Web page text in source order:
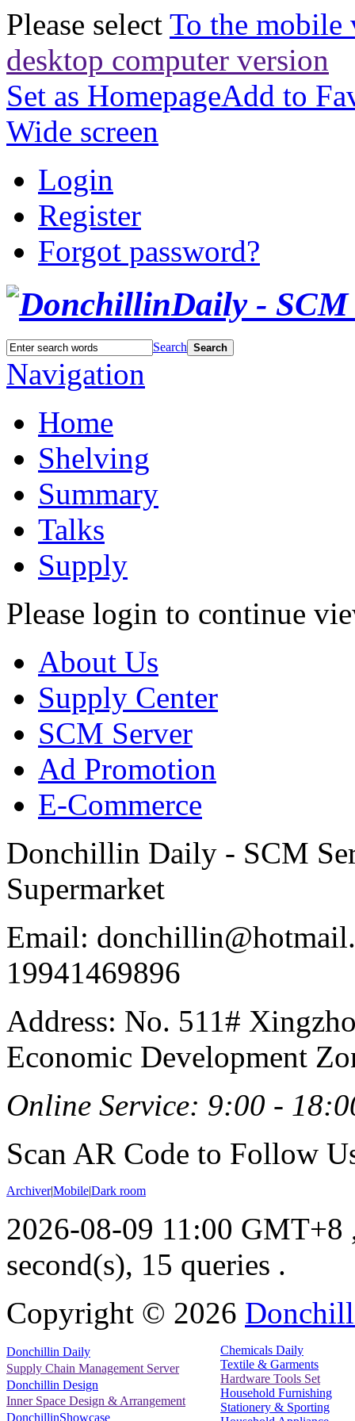
Please select To the mobile
desktop computer version
Set as HomepageAdd to
Wide screen
Login
Register
Forgot password?
Search Search
Navigation
Home
Shelving
Summary
Talks
Supply
Please login to continue
About Us
Supply Center
SCM Server
Ad Promotion
E-Commerce
Donchillin Daily - SCM
Supermarket
Email:
19941469896
Address: No. 511#
Economic Development
Online Service: 9:00 -
Scan AR Code to Follow
Archiver|Mobile|Dark room
2026-08-09 11:00 GMT+8
second(s), 15 queries .
Copyright © 2026
Donchillin Daily
Supply Chain Management Server
Donchillin Design
Inner Space Design & Arrangement
DonchillinShowcase
Chemicals Daily
Textile & Garments
Hardware Tools Set
Household Furnishing
Stationery & Sporting